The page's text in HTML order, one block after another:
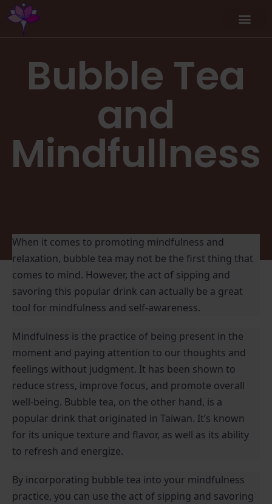
Bubble Tea
and
Mindfullness
When it comes to promoting mindfulness and
relaxation, bubble tea may not be the first thing that
comes to mind. However, the act of sipping and
savoring this popular drink can actually be a great
tool for mindfulness and self-awareness.
Mindfulness is the practice of being present in the
moment and paying attention to our thoughts and
feelings without judgment. It has been shown to
reduce stress, improve focus, and promote overall
well-being. Bubble tea, on the other hand, is a
popular drink that originated in Taiwan. It’s known
for its unique texture and flavor, as well as its ability
to refresh and energize.
By incorporating bubble tea into your mindfulness
practice, you can use the act of sipping and savoring